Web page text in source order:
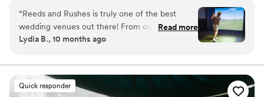
have plenty of options when it comes to your all-day
wedding or event. Say your "I Do's" outside with a
beautiful lakeside back drop or inside in our vaulted
ceiling Great Hall. Circulation areas include our Fireside
two getting-ready suites including mini-bars and a golf +
sports simulator.
“Reeds and Rushes is truly one of the best
wedding venues out there! From our very first
meeting to the big day, they were incredibly
itself had the perfect modern aesthetic we
were looking for, and both the bridal and
groom’s suites were outstanding. Our guests
Read more
Lydia B., 10 months ago
Quick responder